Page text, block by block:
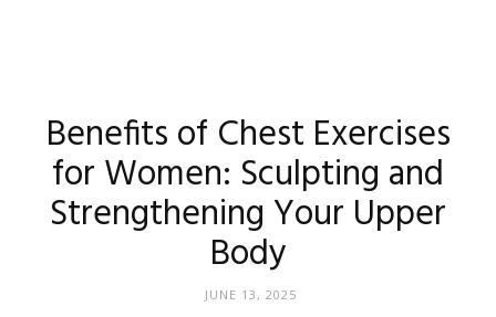
Benefits of Chest Exercises
for Women: Sculpting and
Strengthening Your Upper
Body
JUNE 13, 2025